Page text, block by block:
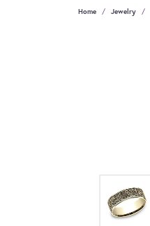
Home Jewelry